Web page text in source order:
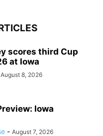
scores third Cup
at Iowa
August 8, 2026
Iowa
- August 7, 2026